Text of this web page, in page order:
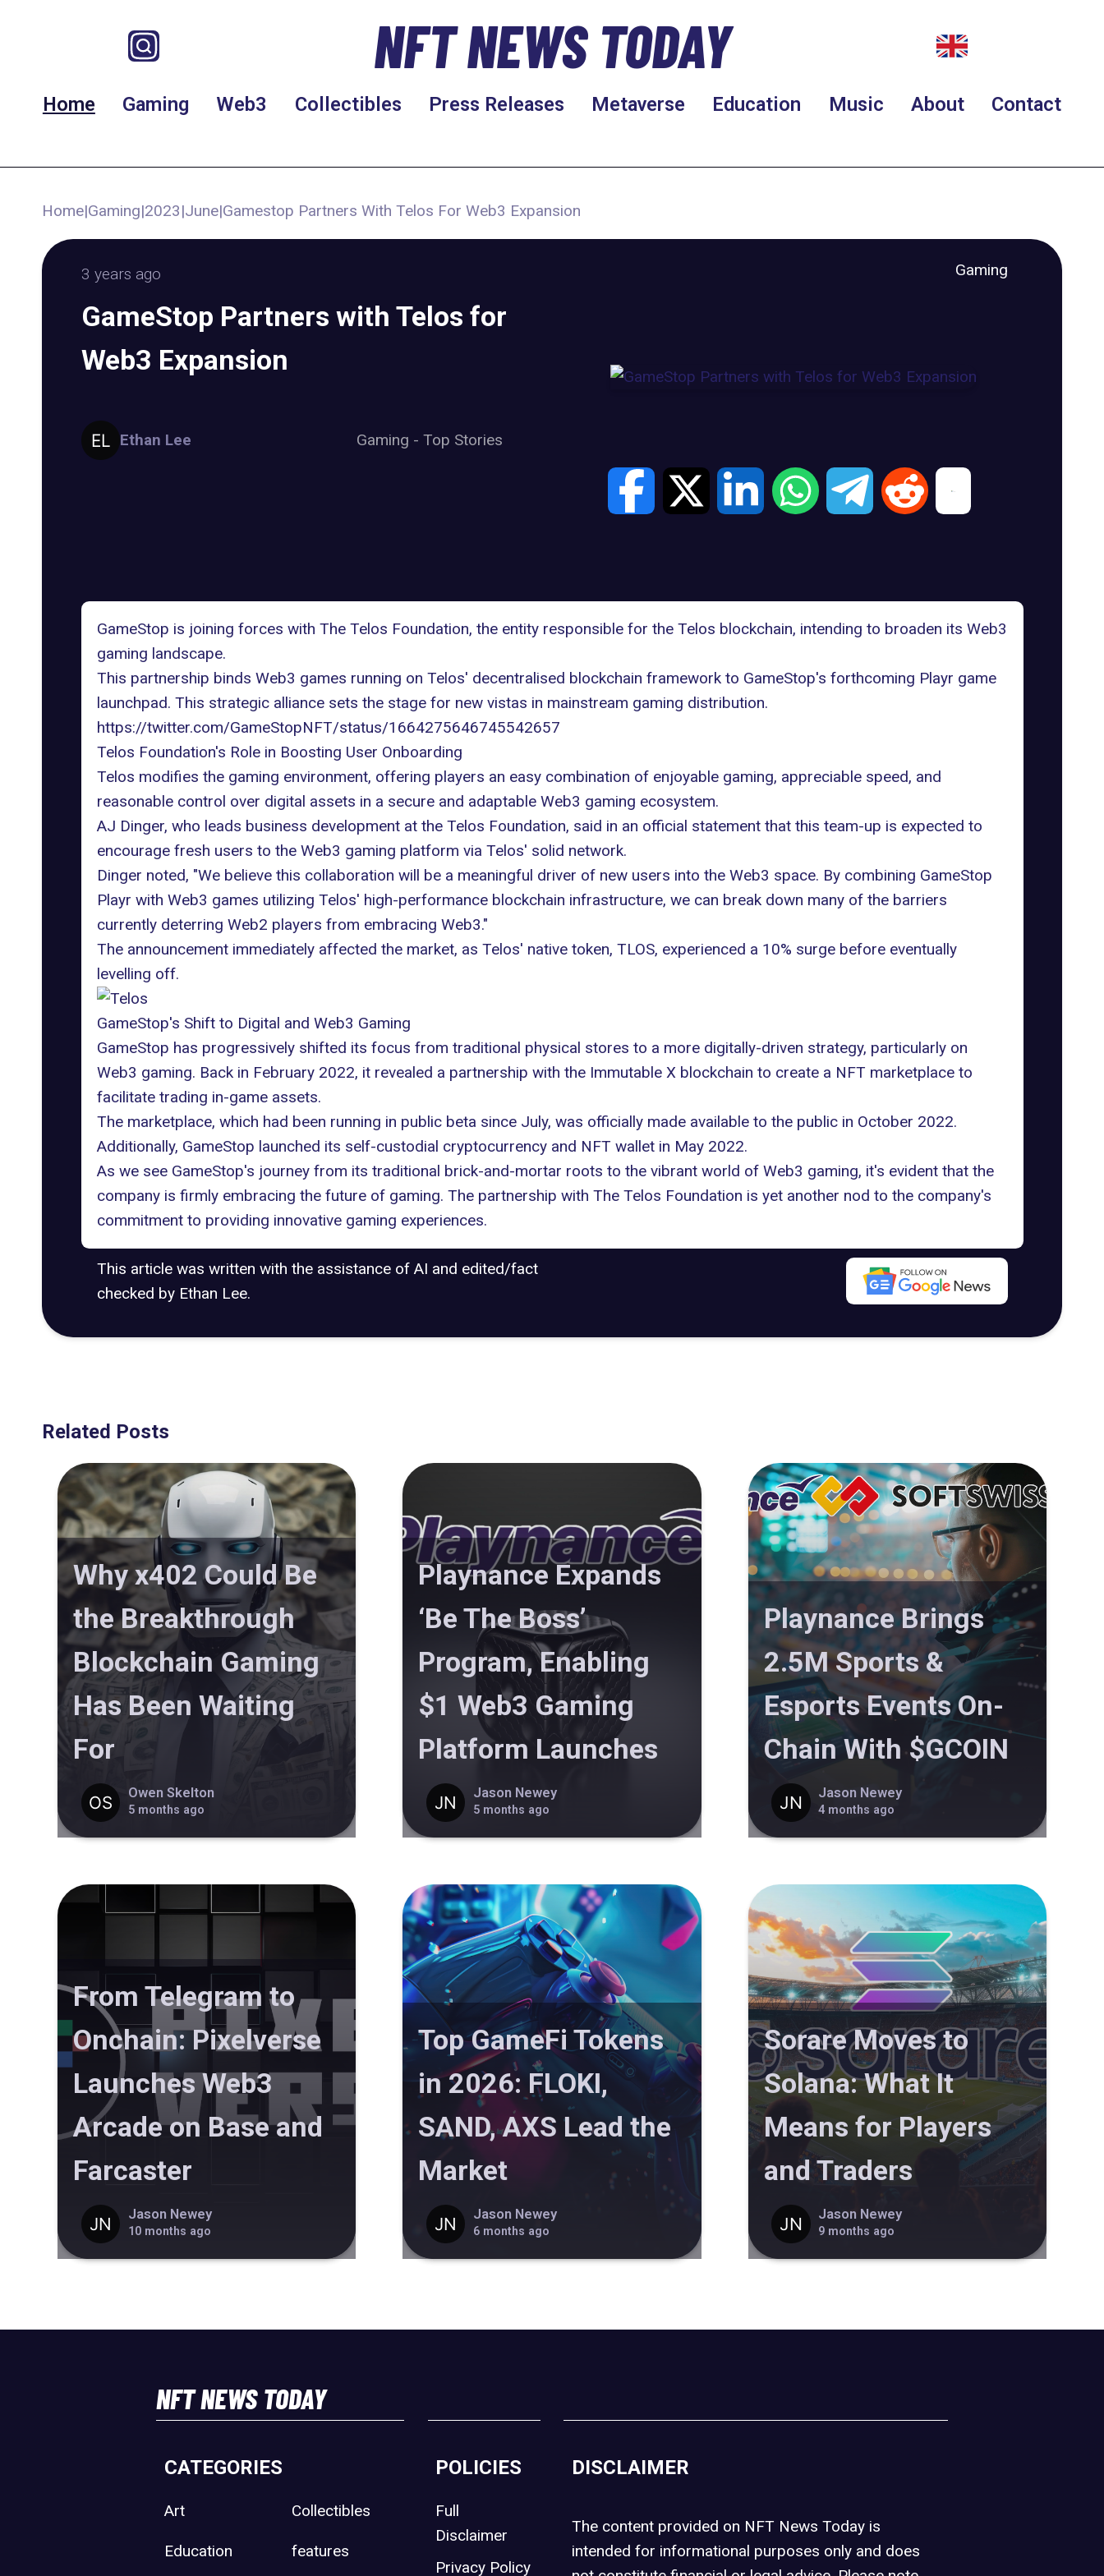
NFT NEWS TODAY
Home Gaming Web3 Collectibles Press Releases Metaverse Education Music About Contact
Home|Gaming|2023|June|Gamestop Partners With Telos For Web3 Expansion
3 years ago Gaming
GameStop Partners with Telos for
Web3 Expansion
Ethan Lee Gaming - Top Stories
GameStop is joining forces with The Telos Foundation, the entity responsible for the Telos blockchain, intending to broaden its Web3
gaming landscape.
This partnership binds Web3 games running on Telos' decentralised blockchain framework to GameStop's forthcoming Playr game
launchpad. This strategic alliance sets the stage for new vistas in mainstream gaming distribution.
https://twitter.com/GameStopNFT/status/1664275646745542657
Telos Foundation's Role in Boosting User Onboarding
Telos modifies the gaming environment, offering players an easy combination of enjoyable gaming, appreciable speed, and
reasonable control over digital assets in a secure and adaptable Web3 gaming ecosystem.
AJ Dinger, who leads business development at the Telos Foundation, said in an official statement that this team-up is expected to
encourage fresh users to the Web3 gaming platform via Telos' solid network.
Dinger noted, "We believe this collaboration will be a meaningful driver of new users into the Web3 space. By combining GameStop
Playr with Web3 games utilizing Telos' high-performance blockchain infrastructure, we can break down many of the barriers
currently deterring Web2 players from embracing Web3."
The announcement immediately affected the market, as Telos' native token, TLOS, experienced a 10% surge before eventually
levelling off.
GameStop's Shift to Digital and Web3 Gaming
GameStop has progressively shifted its focus from traditional physical stores to a more digitally-driven strategy, particularly on
Web3 gaming. Back in February 2022, it revealed a partnership with the Immutable X blockchain to create a NFT marketplace to
facilitate trading in-game assets.
The marketplace, which had been running in public beta since July, was officially made available to the public in October 2022.
Additionally, GameStop launched its self-custodial cryptocurrency and NFT wallet in May 2022.
As we see GameStop's journey from its traditional brick-and-mortar roots to the vibrant world of Web3 gaming, it's evident that the
company is firmly embracing the future of gaming. The partnership with The Telos Foundation is yet another nod to the company's
commitment to providing innovative gaming experiences.
This article was written with the assistance of AI and edited/fact
checked by Ethan Lee.
Related Posts
Why x402 Could Be
the Breakthrough
Blockchain Gaming
Has Been Waiting
For
Owen Skelton
5 months ago
Playnance Expands
‘Be The Boss’
Program, Enabling
$1 Web3 Gaming
Platform Launches
Jason Newey
5 months ago
Playnance Brings
2.5M Sports &
Esports Events On-
Chain With $GCOIN
Jason Newey
4 months ago
From Telegram to
Onchain: Pixelverse
Launches Web3
Arcade on Base and
Farcaster
Jason Newey
10 months ago
Top GameFi Tokens
in 2026: FLOKI,
SAND, AXS Lead the
Market
Jason Newey
6 months ago
Sorare Moves to
Solana: What It
Means for Players
and Traders
Jason Newey
9 months ago
NFT NEWS TODAY
CATEGORIES
Art Collectibles
Education features
POLICIES
Full
Disclaimer
Privacy Policy
DISCLAIMER
The content provided on NFT News Today is
intended for informational purposes only and does